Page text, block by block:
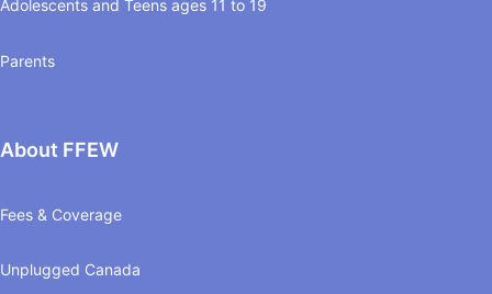
Adolescents and Teens ages 11 to 19
Parents
About FFEW
Fees & Coverage
Unplugged Canada